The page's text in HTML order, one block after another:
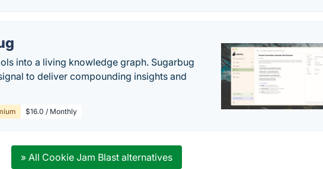
into a living knowledge graph. Sugarbug
to deliver compounding insights and
$16.0 / Monthly
» All Cookie Jam Blast alternatives